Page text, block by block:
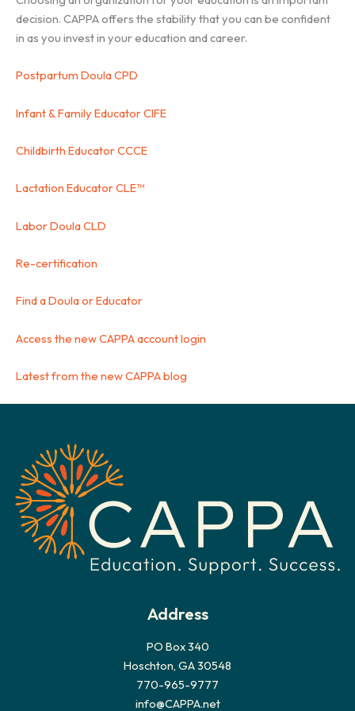
decision. CAPPA offers the stability that you can be confident
in as you invest in your education and career.
Postpartum Doula CPD
Infant & Family Educator CIFE
Childbirth Educator CCCE
Lactation Educator CLE™
Labor Doula CLD
Re-certification
Find a Doula or Educator
Access the new CAPPA account login
Latest from the new CAPPA blog
Address
PO Box 340
Hoschton, GA 30548
770-965-9777
info@CAPPA.net